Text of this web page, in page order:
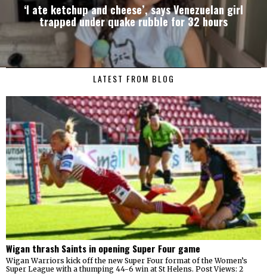
‘I ate ketchup and cheese’, says Venezuelan girl
trapped under quake rubble for 32 hours
LATEST FROM BLOG
Wigan thrash Saints in opening Super Four game
Wigan Warriors kick off the new Super Four format of the Women’s
Super League with a thumping 44-6 win at St Helens. Post Views: 2